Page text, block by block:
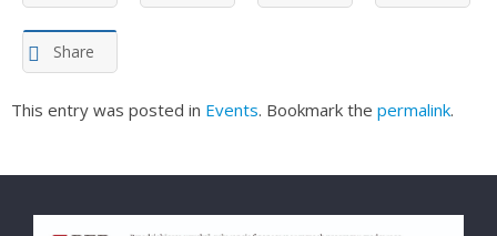
Share
This entry was posted in Events. Bookmark the permalink.